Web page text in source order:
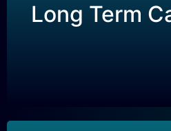
Long Term